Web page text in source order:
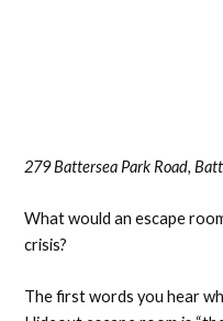
279 Battersea Park Road,
What would an escape
crisis?
The first words you hear